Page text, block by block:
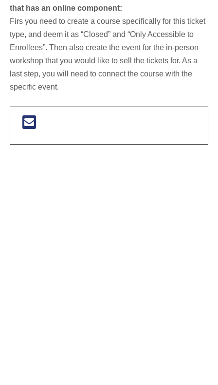
that has an online component:
Firs you need to create a course specifically for this ticket
type, and deem it as “Closed” and “Only Accessible to
Enrollees”. Then also create the event for the in-person
workshop that you would like to sell the tickets for. As a
last step, you will need to connect the course with the
specific event.